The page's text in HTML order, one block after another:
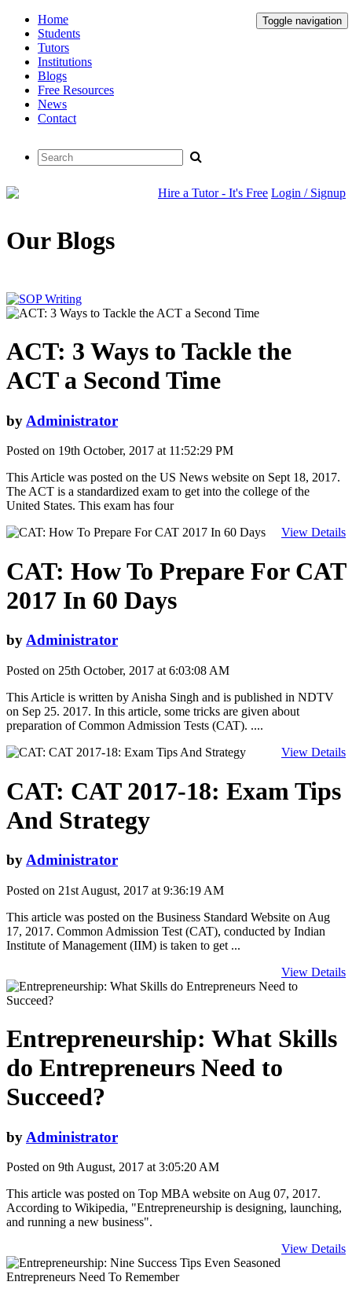
Toggle navigation
Home
Students
Tutors
Institutions
Blogs
Free Resources
News
Contact
Hire a Tutor - It's Free Login / Signup
Our Blogs
ACT: 3 Ways to Tackle the
ACT a Second Time
by Administrator
Posted on 19th October, 2017 at 11:52:29 PM
This Article was posted on the US News website on Sept 18, 2017.
The ACT is a standardized exam to get into the college of the
United States. This exam has four
View Details
CAT: How To Prepare For CAT
2017 In 60 Days
byAdministrator
Posted on 25th October, 2017 at 6:03:08 AM
This Article is written by Anisha Singh and is published in NDTV
on Sep 25. 2017. In this article, some tricks are given about
preparation of Common Admission Tests (CAT). ....
View Details
CAT: CAT 2017-18: Exam Tips
And Strategy
by Administrator
Posted on 21st August, 2017 at 9:36:19 AM
This article was posted on the Business Standard Website on Aug
17, 2017. Common Admission Test (CAT), conducted by Indian
Institute of Management (IIM) is taken to get ...
View Details
Entrepreneurship: What Skills
do Entrepreneurs Need to
Succeed?
by Administrator
Posted on 9th August, 2017 at 3:05:20 AM
This article was posted on Top MBA website on Aug 07, 2017.
According to Wikipedia, "Entrepreneurship is designing, launching,
and running a new business".
View Details